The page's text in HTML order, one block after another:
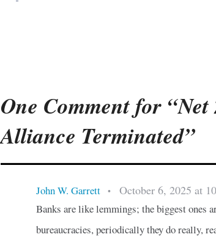
One Comment for
Alliance Terminated”
John W. Garrett • October 6, 2025 at
Banks are like lemmings; the biggest ones
bureaucracies, periodically they do really,